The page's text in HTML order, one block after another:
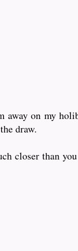
on my
draw.
closer than